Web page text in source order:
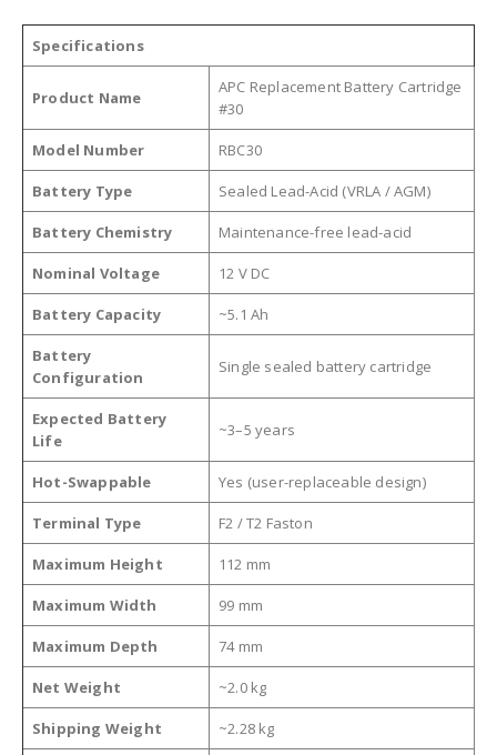
Specifications
Product Name
APC Replacement Battery Cartridge
#30
Model Number RBC30
Battery Type Sealed Lead-Acid (VRLA / AGM)
Battery Chemistry Maintenance-free lead-acid
Nominal Voltage 12 V DC
Battery Capacity ~5.1 Ah
Battery
Configuration
Single sealed battery cartridge
Expected Battery
Life
~3–5 years
Hot-Swappable Yes (user-replaceable design)
Terminal Type F2 / T2 Faston
Maximum Height 112 mm
Maximum Width 99 mm
Maximum Depth 74 mm
Net Weight ~2.0 kg
Shipping Weight ~2.28 kg